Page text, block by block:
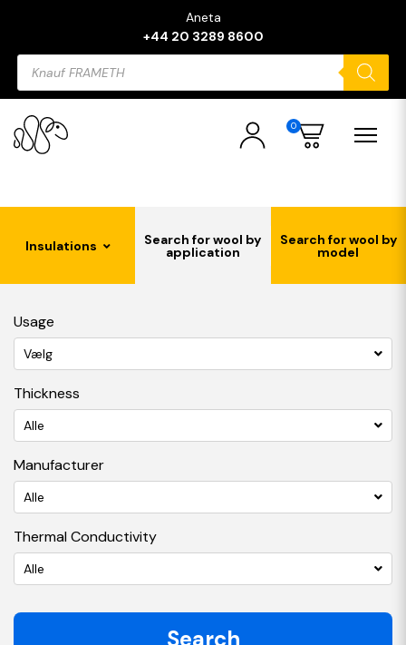
Aneta
+44 20 3289 8600
Products
search
0
Insulations Search for wool by
application
Search for wool by
model
Usage
Vælg
Thickness
Alle
Manufacturer
Alle
Thermal Conductivity
Alle
Search